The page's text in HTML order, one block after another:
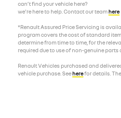
can’t find your vehicle here?
we're here to help. Contact our teamhere
*Renault Assured Price Servicing is
program covers the cost of standard
determine from time to time, for the
required due to use of non-genuine
Renault Vehicles purchased and
vehicle purchase. Seeherefor details.